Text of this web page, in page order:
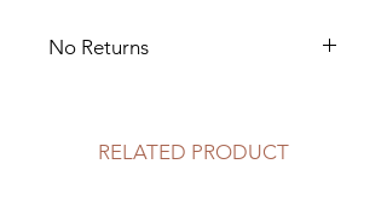
No Returns
RELATED PRODUCT